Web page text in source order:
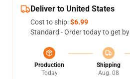
Deliver to United States
Cost to ship:$6.99
Standard - Order today to get by
Production
Today
Shipping
Aug. 08